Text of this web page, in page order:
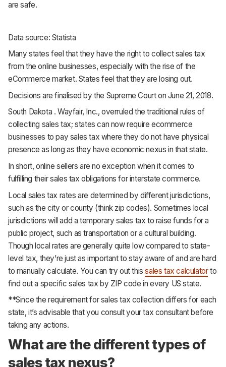
are safe.
Data source: Statista
Many states feel that they have the right to collect sales tax
from the online businesses, especially with the rise of the
eCommerce market. States feel that they are losing out.
Decisions are finalised by the Supreme Court on June 21, 2018.
South Dakota . Wayfair, Inc., overruled the traditional rules of
collecting sales tax; states can now require ecommerce
businesses to pay sales tax where they do not have physical
presence as long as they have economic nexus in that state.
In short, online sellers are no exception when it comes to
fulfilling their sales tax obligations for interstate commerce.
Local sales tax rates are determined by different jurisdictions,
such as the city or county (think zip codes). Sometimes local
jurisdictions will add a temporary sales tax to raise funds for a
public project, such as transportation or a cultural building.
Though local rates are generally quite low compared to state-
level tax, they’re just as important to stay aware of and are hard
to manually calculate. You can try out thissales tax calculatorto
find out a specific sales tax by ZIP code in every US state.
**Since the requirement for sales tax collection differs for each
state, it’s advisable that you consult your tax consultant before
taking any actions.
What are the different types of
sales tax nexus?